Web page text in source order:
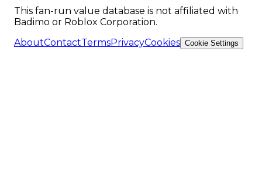
This fan-run value database is not affiliated with
Badimo or Roblox Corporation.
AboutContactTermsPrivacyCookies Cookie Settings